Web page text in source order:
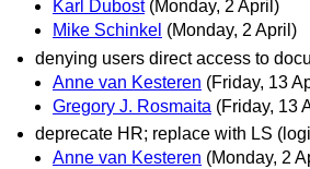
Karl Dubost (Monday, 2 April)
Mike Schinkel (Monday, 2 April)
denying users direct access to
Anne van Kesteren (Friday, 13
Gregory J. Rosmaita (Friday, 13
deprecate HR; replace with LS
Anne van Kesteren (Monday, 2